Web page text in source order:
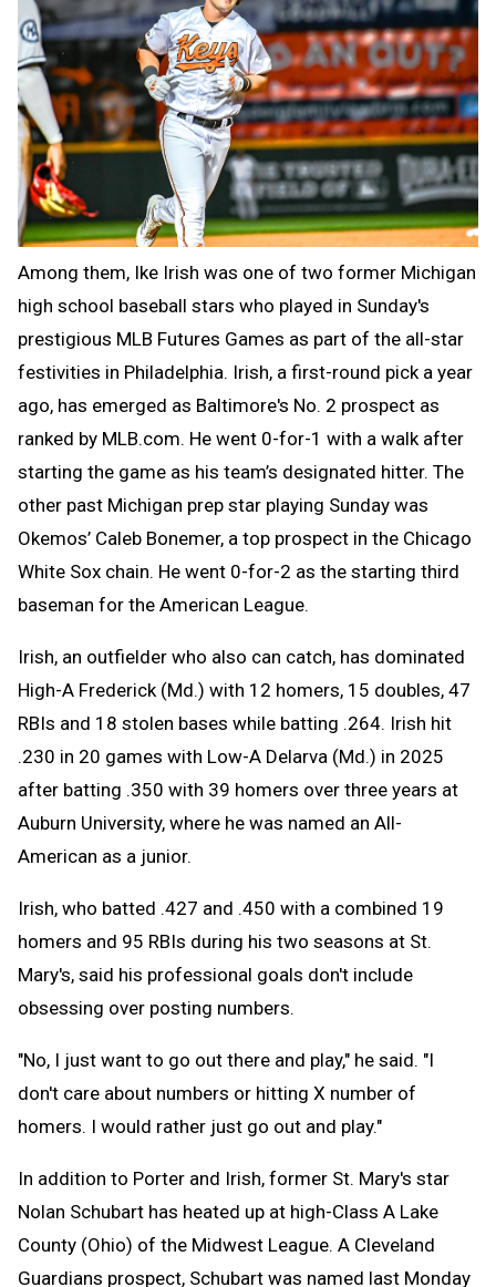
Among them, Ike Irish was one of two former Michigan
high school baseball stars who played in Sunday's
prestigious MLB Futures Games as part of the all-star
festivities in Philadelphia. Irish, a first-round pick a year
ago, has emerged as Baltimore's No. 2 prospect as
ranked by MLB.com. He went 0-for-1 with a walk after
starting the game as his team’s designated hitter. The
other past Michigan prep star playing Sunday was
Okemos’ Caleb Bonemer, a top prospect in the Chicago
White Sox chain. He went 0-for-2 as the starting third
baseman for the American League.
Irish, an outfielder who also can catch, has dominated
High-A Frederick (Md.) with 12 homers, 15 doubles, 47
RBIs and 18 stolen bases while batting .264. Irish hit
.230 in 20 games with Low-A Delarva (Md.) in 2025
after batting .350 with 39 homers over three years at
Auburn University, where he was named an All-
American as a junior.
Irish, who batted .427 and .450 with a combined 19
homers and 95 RBIs during his two seasons at St.
Mary's, said his professional goals don't include
obsessing over posting numbers.
"No, I just want to go out there and play," he said. "I
don't care about numbers or hitting X number of
homers. I would rather just go out and play."
In addition to Porter and Irish, former St. Mary's star
Nolan Schubart has heated up at high-Class A Lake
County (Ohio) of the Midwest League. A Cleveland
Guardians prospect, Schubart was named last Monday